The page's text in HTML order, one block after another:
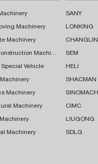
Machinery
Machinery
Road Construction Machinery
Special Vehicle
Machinery
Machinery
Machinery
SANY
LONKING
CHANGLIN
SEM
HELI
SHACMAN
SINOMACH
CIMC
LIUGONG
SDLG